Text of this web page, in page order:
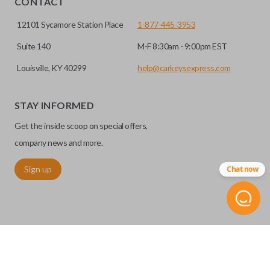
Edge cut keys are one of two blade types commonly used
are made on the outermost edge of the blade. These cuts
12101 Sycamore Station Place
Suite 140
Louisville, KY 40299
1-877-445-3953
M-F 8:30am - 9:00pm EST
help@carkeysexpress.com
STAY INFORMED
Get the inside scoop on special offers,
company news and more.
Sign up Chat now